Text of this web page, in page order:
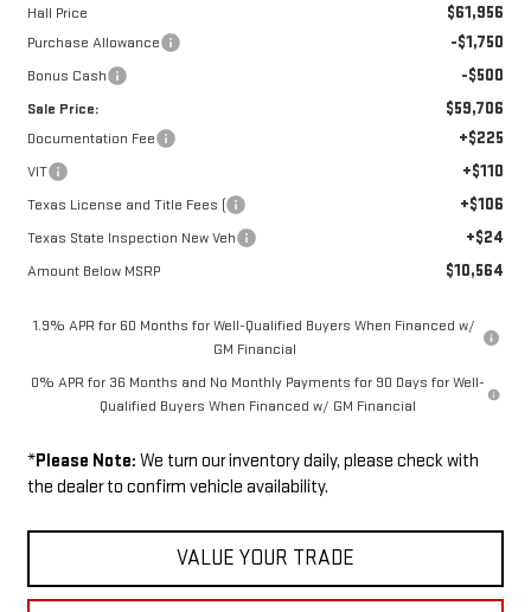
Hall Price $61,956
Purchase Allowance -$1,750
Bonus Cash -$500
Sale Price: $59,706
Documentation Fee +$225
VIT +$110
Texas License and Title Fees ( +$106
Texas State Inspection New Veh +$24
Amount Below MSRP $10,564
1.9% APR for 60 Months for Well-Qualified Buyers When Financed w/
GM Financial
0% APR for 36 Months and No Monthly Payments for 90 Days for Well-
Qualified Buyers When Financed w/ GM Financial
*Please Note: We turn our inventory daily, please check with
the dealer to confirm vehicle availability.
VALUE YOUR TRADE